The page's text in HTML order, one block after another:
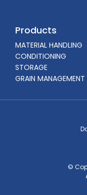
Products
MATERIAL HANDLING
CONDITIONING
STORAGE
GRAIN MANAGEMENT
©